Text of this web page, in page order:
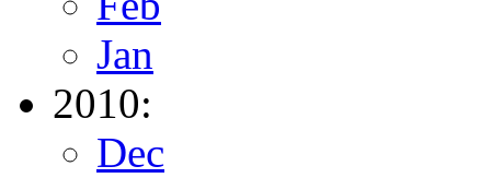
Jan
2010:
Dec